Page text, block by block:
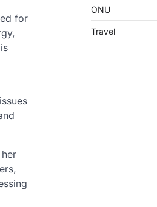
for
ONU
Travel